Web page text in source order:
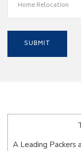
Home Relocation
A Leading Packers